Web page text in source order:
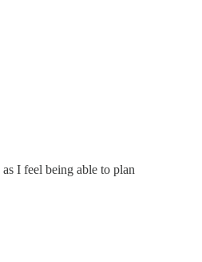
I feel being able to plan